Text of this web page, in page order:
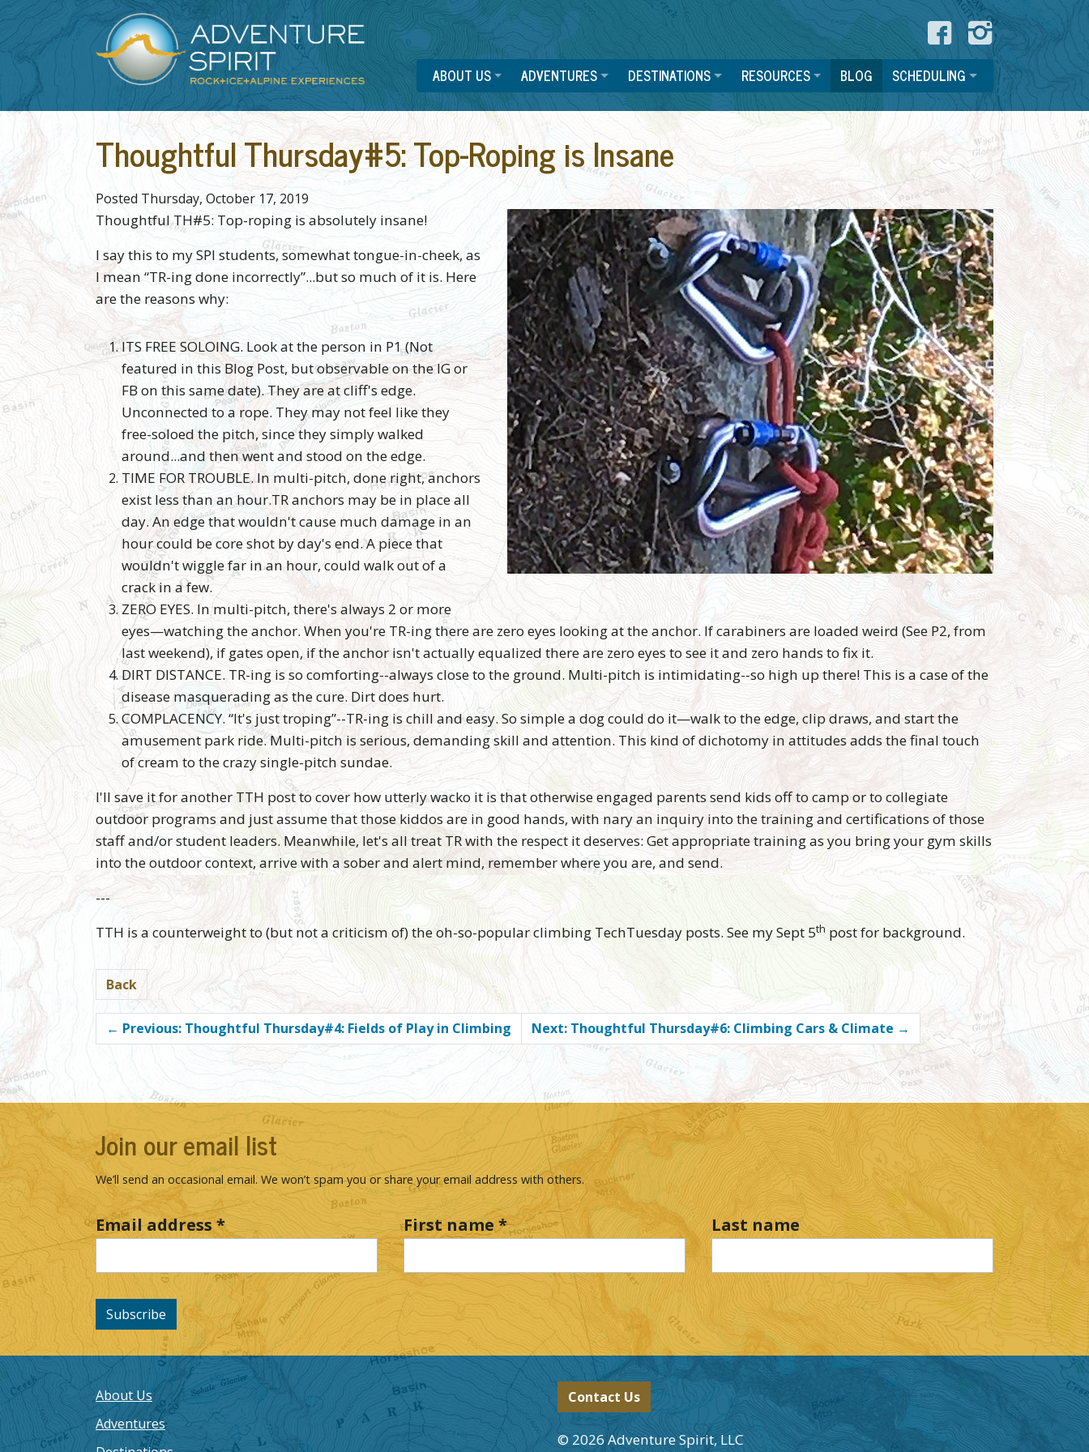
Skip to main content
Like us
See
ABOUT US ADVENTURES DESTINATIONS RESOURCES BLOG SCHEDULING
Main content
Thoughtful Thursday#5: Top-Roping is Insane
Posted Thursday, October 17, 2019
Thoughtful TH#5: Top-roping is absolutely insane!
I say this to my SPI students, somewhat tongue-in-cheek, as
I mean “TR-ing done incorrectly”...but so much of it is. Here
are the reasons why:
ITS FREE SOLOING. Look at the person in P1 (Not
featured in this Blog Post, but observable on the IG or
FB on this same date). They are at cliff's edge.
Unconnected to a rope. They may not feel like they
free-soloed the pitch, since they simply walked
around...and then went and stood on the edge.
TIME FOR TROUBLE. In multi-pitch, done right, anchors
exist less than an hour.TR anchors may be in place all
day. An edge that wouldn't cause much damage in an
hour could be core shot by day's end. A piece that
wouldn't wiggle far in an hour, could walk out of a
crack in a few.
ZERO EYES. In multi-pitch, there's always 2 or more
eyes—watching the anchor. When you're TR-ing there are zero eyes looking at the anchor. If carabiners are loaded weird (See P2, from
last weekend), if gates open, if the anchor isn't actually equalized there are zero eyes to see it and zero hands to fix it.
DIRT DISTANCE. TR-ing is so comforting--always close to the ground. Multi-pitch is intimidating--so high up there! This is a case of the
disease masquerading as the cure. Dirt does hurt.
COMPLACENCY. “It's just troping”--TR-ing is chill and easy. So simple a dog could do it—walk to the edge, clip draws, and start the
amusement park ride. Multi-pitch is serious, demanding skill and attention. This kind of dichotomy in attitudes adds the final touch
of cream to the crazy single-pitch sundae.
I'll save it for another TTH post to cover how utterly wacko it is that otherwise engaged parents send kids off to camp or to collegiate
outdoor programs and just assume that those kiddos are in good hands, with nary an inquiry into the training and certifications of those
staff and/or student leaders. Meanwhile, let's all treat TR with the respect it deserves: Get appropriate training as you bring your gym skills
into the outdoor context, arrive with a sober and alert mind, remember where you are, and send.
---
TTH is a counterweight to (but not a criticism of) the oh-so-popular climbing TechTuesday posts. See my Sept 5th post for background.
Back
← Previous: Thoughtful Thursday#4: Fields of Play in Climbing Next: Thoughtful Thursday#6: Climbing Cars & Climate →
Join our email list
We’ll send an occasional email. We won’t spam you or share your email address with others.
Email address* First name* Last name
Subscribe
About Us
Adventures
Contact Us
© 2026 Adventure Spirit, LLC